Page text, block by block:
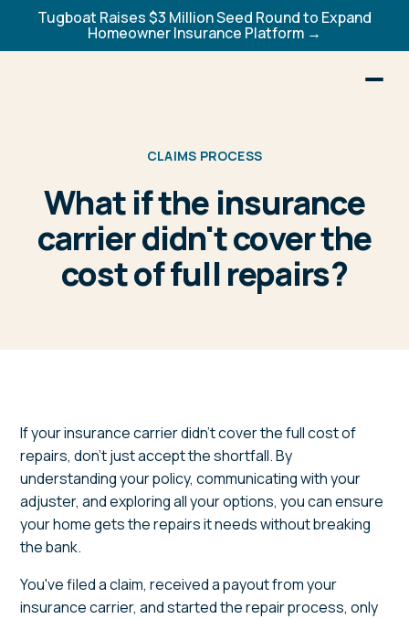
Tugboat Raises $3 Million Seed Round to Expand
Homeowner Insurance Platform →
CLAIMS PROCESS
What if the insurance
carrier didn't cover the
cost of full repairs?
If your insurance carrier didn't cover the full cost of
repairs, don't just accept the shortfall. By
understanding your policy, communicating with your
adjuster, and exploring all your options, you can ensure
your home gets the repairs it needs without breaking
the bank.
You've filed a claim, received a payout from your
insurance carrier, and started the repair process, only